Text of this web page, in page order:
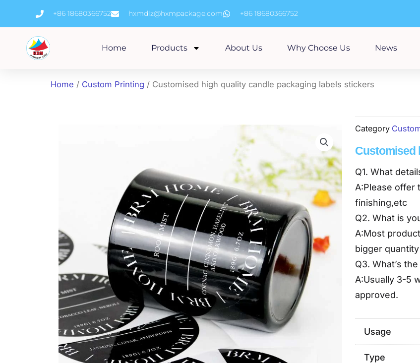
content
+86 18680366752 hxmdlz@hxmpackage.com +86 18680366752
Home Products About Us Why Choose Us News
Home / Custom Printing / Customised high quality candle packaging labels stickers
Category
Customised
Q1. What
A:Please offer
finishing,etc
Q2. What is
A:Most
bigger
Q3. What’s
A:Usually 3-5
approved.
Usage
Type